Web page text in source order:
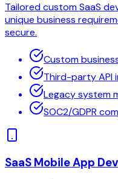
Tailored custom SaaS
unique business
secure.
Custom
Third-party API
Legacy system
SOC2/GDPR
SaaS Mobile App